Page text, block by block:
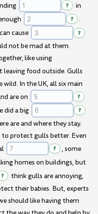
?
in
?
.
cause
?
not be mad at them.
like using
leaving food outside. Gulls
In the UK, all six main
are on
?
did a big ?
are and where they stay.
protect gulls better. Even
?
, some
homes on buildings, but
?
think gulls are annoying,
their babies. But, experts
should like having them